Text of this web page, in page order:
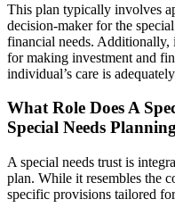
This plan typically involves
decision-maker for the
financial needs. Additionally,
for making investment and
individual’s care is
What Role Does A
Special Needs
A special needs trust is
plan. While it resembles the
specific provisions tailored